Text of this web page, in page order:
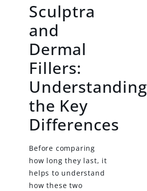
Sculptra
and
Dermal
Fillers:
Understanding
the Key
Differences
Before comparing
how long they last, it
helps to understand
how these two